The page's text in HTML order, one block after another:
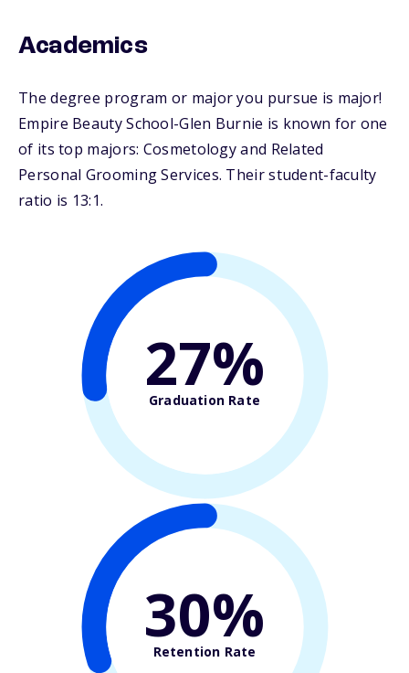
Academics
The degree program or major you pursue is major!
Empire Beauty School-Glen Burnie is known for one
of its top majors: Cosmetology and Related
Personal Grooming Services. Their student-faculty
ratio is 13:1.
27%
Graduation Rate
30%
Retention Rate